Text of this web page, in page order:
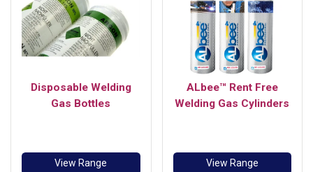
Disposable Welding
Gas Bottles
View Range
ALbee™ Rent Free
Welding Gas Cylinders
View Range